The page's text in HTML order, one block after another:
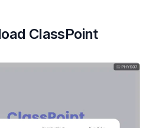
ClassPoint